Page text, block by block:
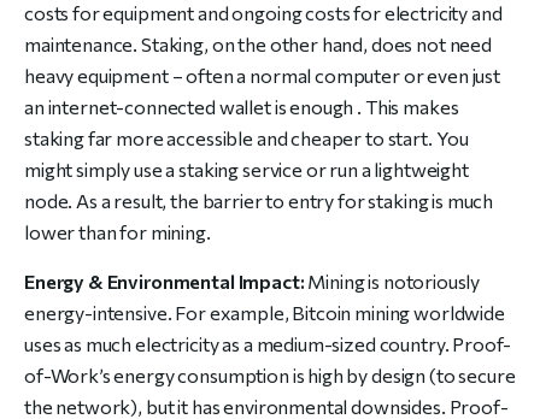
costs for equipment and ongoing costs for electricity and
maintenance. Staking, on the other hand, does not need
heavy equipment – often a normal computer or even just
an internet-connected wallet is enough . This makes
staking far more accessible and cheaper to start. You
might simply use a staking service or run a lightweight
node. As a result, the barrier to entry for staking is much
lower than for mining.
Energy & Environmental Impact: Mining is notoriously
energy-intensive. For example, Bitcoin mining worldwide
uses as much electricity as a medium-sized country. Proof-
of-Work’s energy consumption is high by design (to secure
the network), but it has environmental downsides. Proof-